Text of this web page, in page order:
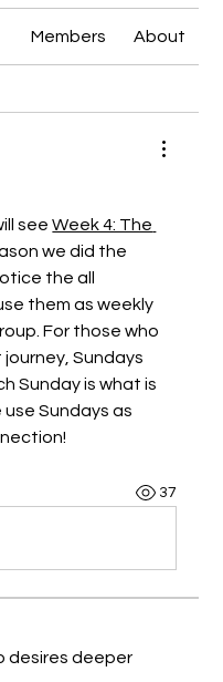
Members About
see Week 4: The
we did the
the all
them as weekly
For those who
Sundays
Sunday is what is
use Sundays as
37
desires deeper